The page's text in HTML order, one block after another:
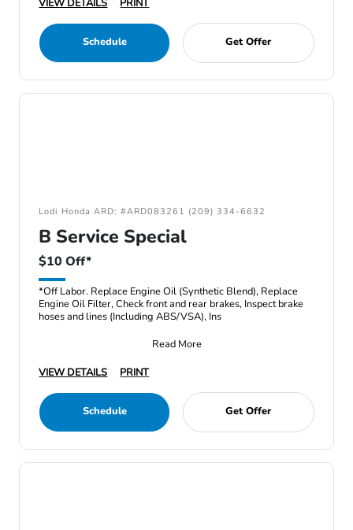
VIEW DETAILS
PRINT
Schedule Get Offer
Lodi Honda ARD: #ARD083261 (209) 334-6632
B Service Special
$10 Off*
*Off Labor. Replace Engine Oil (Synthetic Blend), Replace
Engine Oil Filter, Check front and rear brakes, Inspect brake
hoses and lines (Including ABS/VSA), Ins
Read More
VIEW DETAILS
PRINT
Schedule Get Offer